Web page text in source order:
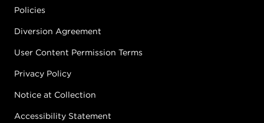
Policies
Diversion Agreement
User Content Permission Terms
Privacy Policy
Notice at Collection
Accessibility Statement